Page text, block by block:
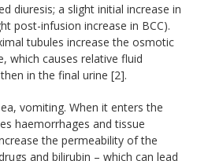
diuresis; a slight initial increase in
post-infusion increase in BCC).
tubules increase the osmotic
which causes relative fluid
in the final urine [2].
vomiting. When it enters the
haemorrhages and tissue
the permeability of the
and bilirubin – which can lead